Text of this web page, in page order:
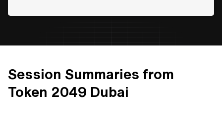
Session Summaries from
Token 2049 Dubai